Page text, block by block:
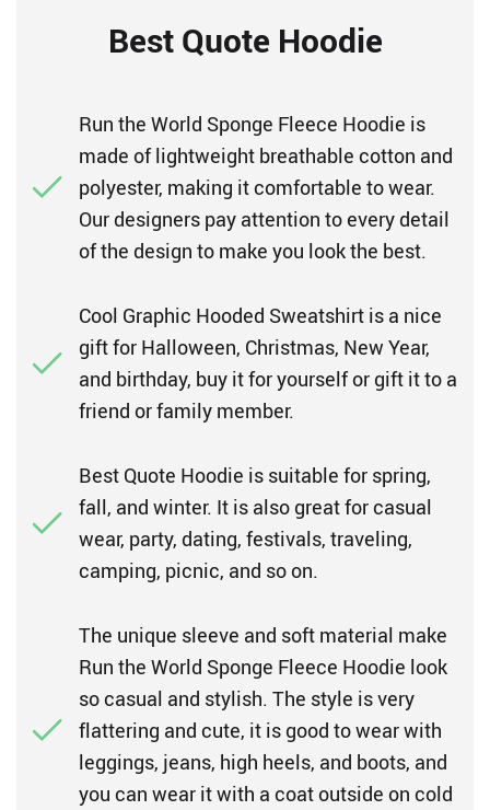
Best Quote Hoodie
Run the World Sponge Fleece Hoodie is
made of lightweight breathable cotton and
polyester, making it comfortable to wear.
Our designers pay attention to every detail
of the design to make you look the best.
Cool Graphic Hooded Sweatshirt is a nice
gift for Halloween, Christmas, New Year,
and birthday, buy it for yourself or gift it to a
friend or family member.
Best Quote Hoodie is suitable for spring,
fall, and winter. It is also great for casual
wear, party, dating, festivals, traveling,
camping, picnic, and so on.
The unique sleeve and soft material make
Run the World Sponge Fleece Hoodie look
so casual and stylish. The style is very
flattering and cute, it is good to wear with
leggings, jeans, high heels, and boots, and
you can wear it with a coat outside on cold